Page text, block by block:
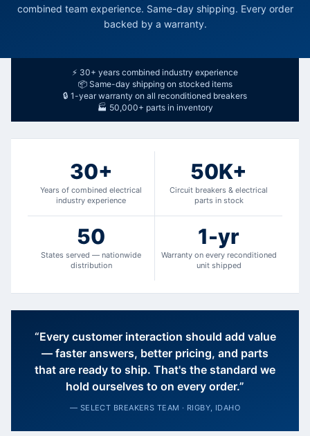
combined team experience. Same-day shipping. Every order
backed by a warranty.
⚡ 30+ years combined industry experience
📦 Same-day shipping on stocked items
🔒 1-year warranty on all reconditioned breakers
🏭 50,000+ parts in inventory
30+
Years of combined electrical
industry experience
50K+
Circuit breakers & electrical
parts in stock
50
States served — nationwide
distribution
1-yr
Warranty on every reconditioned
unit shipped
“Every customer interaction should add value
— faster answers, better pricing, and parts
that are ready to ship. That's the standard we
hold ourselves to on every order.”
— SELECT BREAKERS TEAM · RIGBY, IDAHO